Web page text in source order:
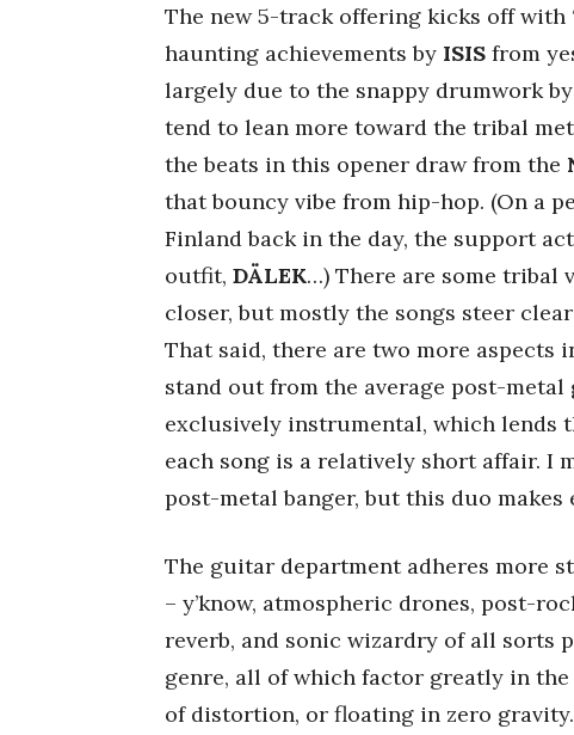
The new 5-track offering kicks off with
haunting achievements by ISIS from
largely due to the snappy drumwork by
tend to lean more toward the tribal
the beats in this opener draw from the
that bouncy vibe from hip-hop. (On a
Finland back in the day, the support
outfit, DÄLEK…) There are some tribal
closer, but mostly the songs steer
That said, there are two more aspects
stand out from the average post-metal
exclusively instrumental, which lends
each song is a relatively short affair. I
post-metal banger, but this duo makes
The guitar department adheres more
– y’know, atmospheric drones, post-
reverb, and sonic wizardry of all sorts
genre, all of which factor greatly in
of distortion, or floating in zero